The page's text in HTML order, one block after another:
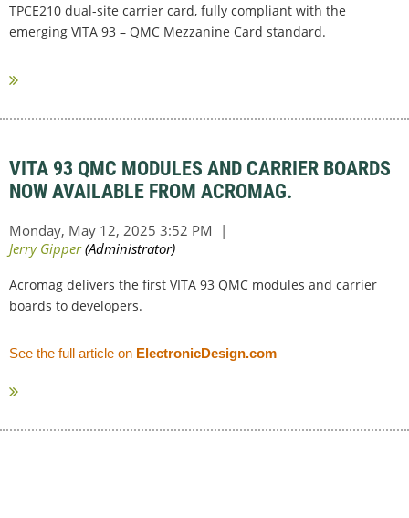
TPCE210 dual-site carrier card, fully compliant with the
emerging VITA 93 – QMC Mezzanine Card standard.
...
VITA 93 QMC MODULES AND CARRIER BOARDS
NOW AVAILABLE FROM ACROMAG.
Acromag delivers the first VITA 93 QMC modules and carrier
boards to developers.
See the full article on ElectronicDesign.com